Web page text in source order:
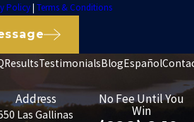
Policy| Terms & Conditions
ResultsTestimonialsBlogEspañol
Address
Las Gallinas
No Fee Until You
Win